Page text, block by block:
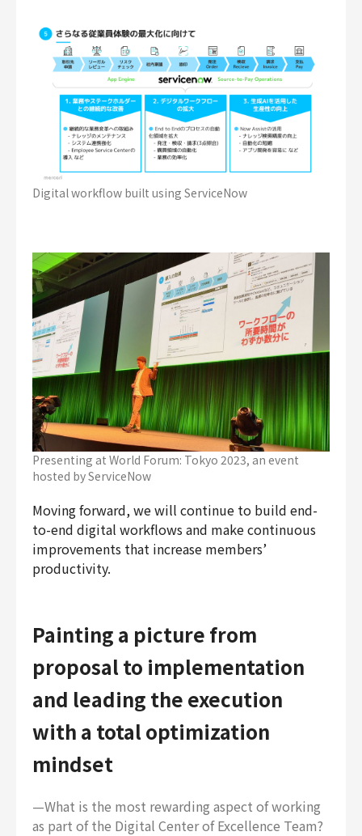
Digital workflow built using ServiceNow
Presenting at World Forum: Tokyo 2023, an event
hosted by ServiceNow
Moving forward, we will continue to build end-
to-end digital workflows and make continuous
improvements that increase members’
productivity.
Painting a picture from
proposal to implementation
and leading the execution
with a total optimization
mindset
—What is the most rewarding aspect of working
as part of the Digital Center of Excellence Team?